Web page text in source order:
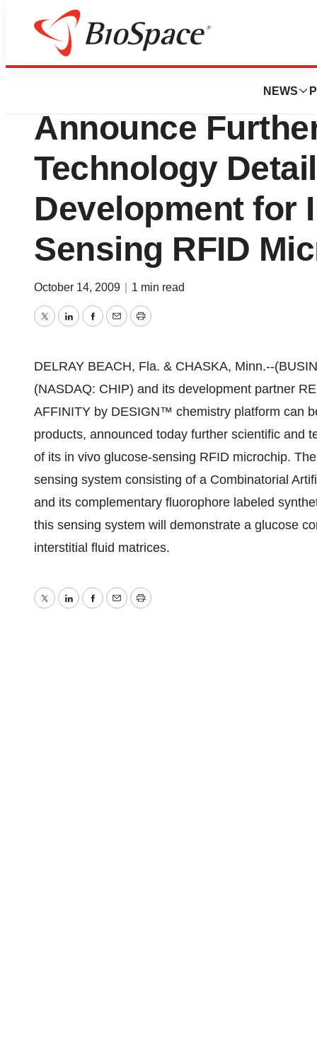
NEWS
BioMidwest
VeriChip and
Announce
Technology
Development for
Sensing RFID
October 14, 2009 1 min read
TwitterLinkedInFacebook
EmailPrint
DELRAY BEACH, Fla. & CHASKA, Minn.--
(NASDAQ: CHIP) and its development partner
AFFINITY by DESIGN™ chemistry platform can
products, announced today further scientific and
of its in vivo glucose-sensing RFID microchip.
sensing system consisting of a Combinatorial
and its complementary fluorophore labeled
this sensing system will demonstrate a glucose
interstitial fluid matrices.
TwitterLinkedInFacebook
EmailPrint